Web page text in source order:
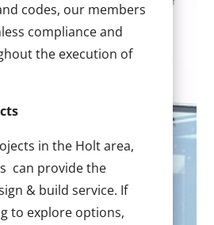
codes, our members
compliance and
the execution of
in the Holt area,
can provide the
& build service. If
to explore options,